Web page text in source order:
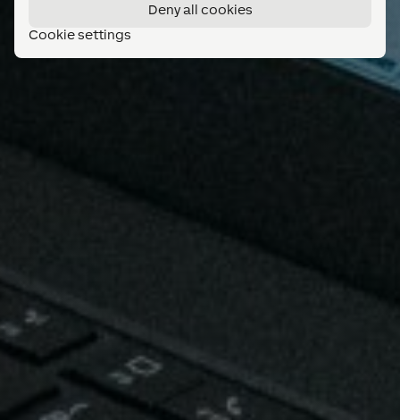
Deny all cookies
Cookie settings